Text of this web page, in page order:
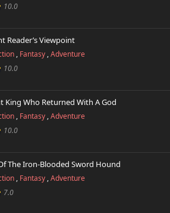
10.0
Reader’s Viewpoint
, Fantasy ,Adventure
10.0
King Who Returned With A God
, Fantasy ,Adventure
10.0
The Iron-Blooded Sword Hound
, Fantasy ,Adventure
7.0